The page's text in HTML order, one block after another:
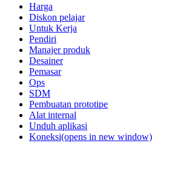
Harga
Diskon pelajar
Untuk Kerja
Pendiri
Manajer produk
Desainer
Pemasar
Ops
SDM
Pembuatan prototipe
Alat internal
Unduh aplikasi
Koneksi(opens in new window)